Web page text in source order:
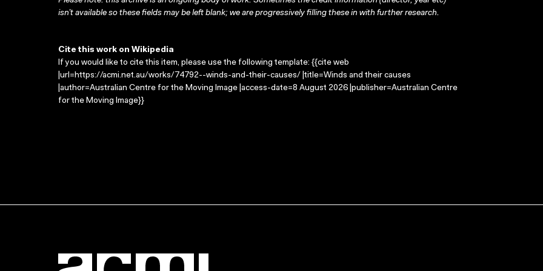
isn’t available so these fields may be left blank; we are progressively filling these in with further research.
Cite this work on Wikipedia
If you would like to cite this item, please use the following template: {{cite web
|url=https://acmi.net.au/works/74792--winds-and-their-causes/ |title=Winds and their causes
|author=Australian Centre for the Moving Image |access-date=8 August 2026 |publisher=Australian Centre
for the Moving Image}}